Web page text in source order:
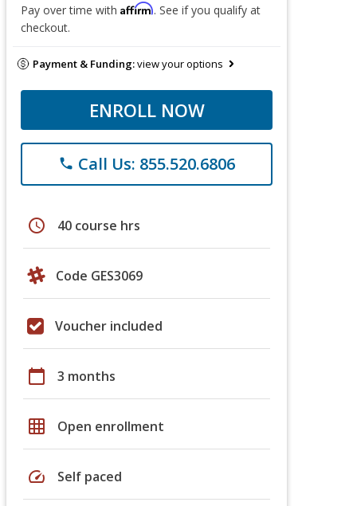
Pay over time with Affirm. See if you qualify at
checkout.
Payment & Funding:view your options
ENROLL NOW
phone Call Us: 855.520.6806
schedule 40 course hrs
Code GES3069
Voucher included
calendar_today 3 months
grid_on Open enrollment
speed Self paced